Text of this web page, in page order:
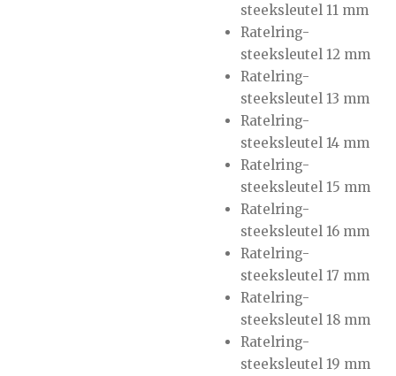
steeksleutel 11 mm
Ratelring-
steeksleutel 12 mm
Ratelring-
steeksleutel 13 mm
Ratelring-
steeksleutel 14 mm
Ratelring-
steeksleutel 15 mm
Ratelring-
steeksleutel 16 mm
Ratelring-
steeksleutel 17 mm
Ratelring-
steeksleutel 18 mm
Ratelring-
steeksleutel 19 mm